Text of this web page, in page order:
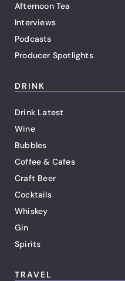
Afternoon Tea
Interviews
Podcasts
Producer Spotlights
DRINK
Drink Latest
Wine
Bubbles
Coffee & Cafes
Craft Beer
Cocktails
Whiskey
Gin
Spirits
TRAVEL